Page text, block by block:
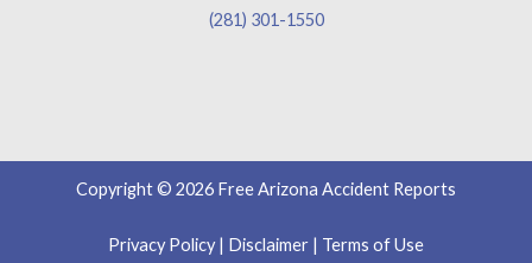
(281) 301-1550
Copyright © 2026 Free Arizona Accident Reports
Privacy Policy| Disclaimer | Terms of Use